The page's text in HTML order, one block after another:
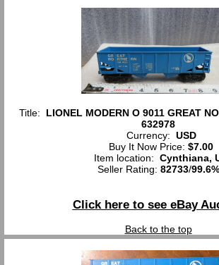
Title: LIONEL MODERN O 9011 GREAT
632978
Currency: USD
Buy It Now Price: $7.00
Item location: Cynthiana,
Seller Rating: 82733/99.6%
Click here to see eBay
Back to the top